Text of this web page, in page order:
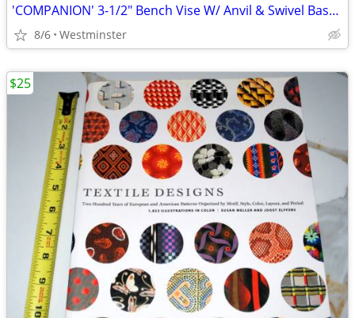
'COMPANION' 3-1/2" Bench Vise W/ Anvil & Swivel Base & 3-1/2" Opening
8/6 Westminster
$25